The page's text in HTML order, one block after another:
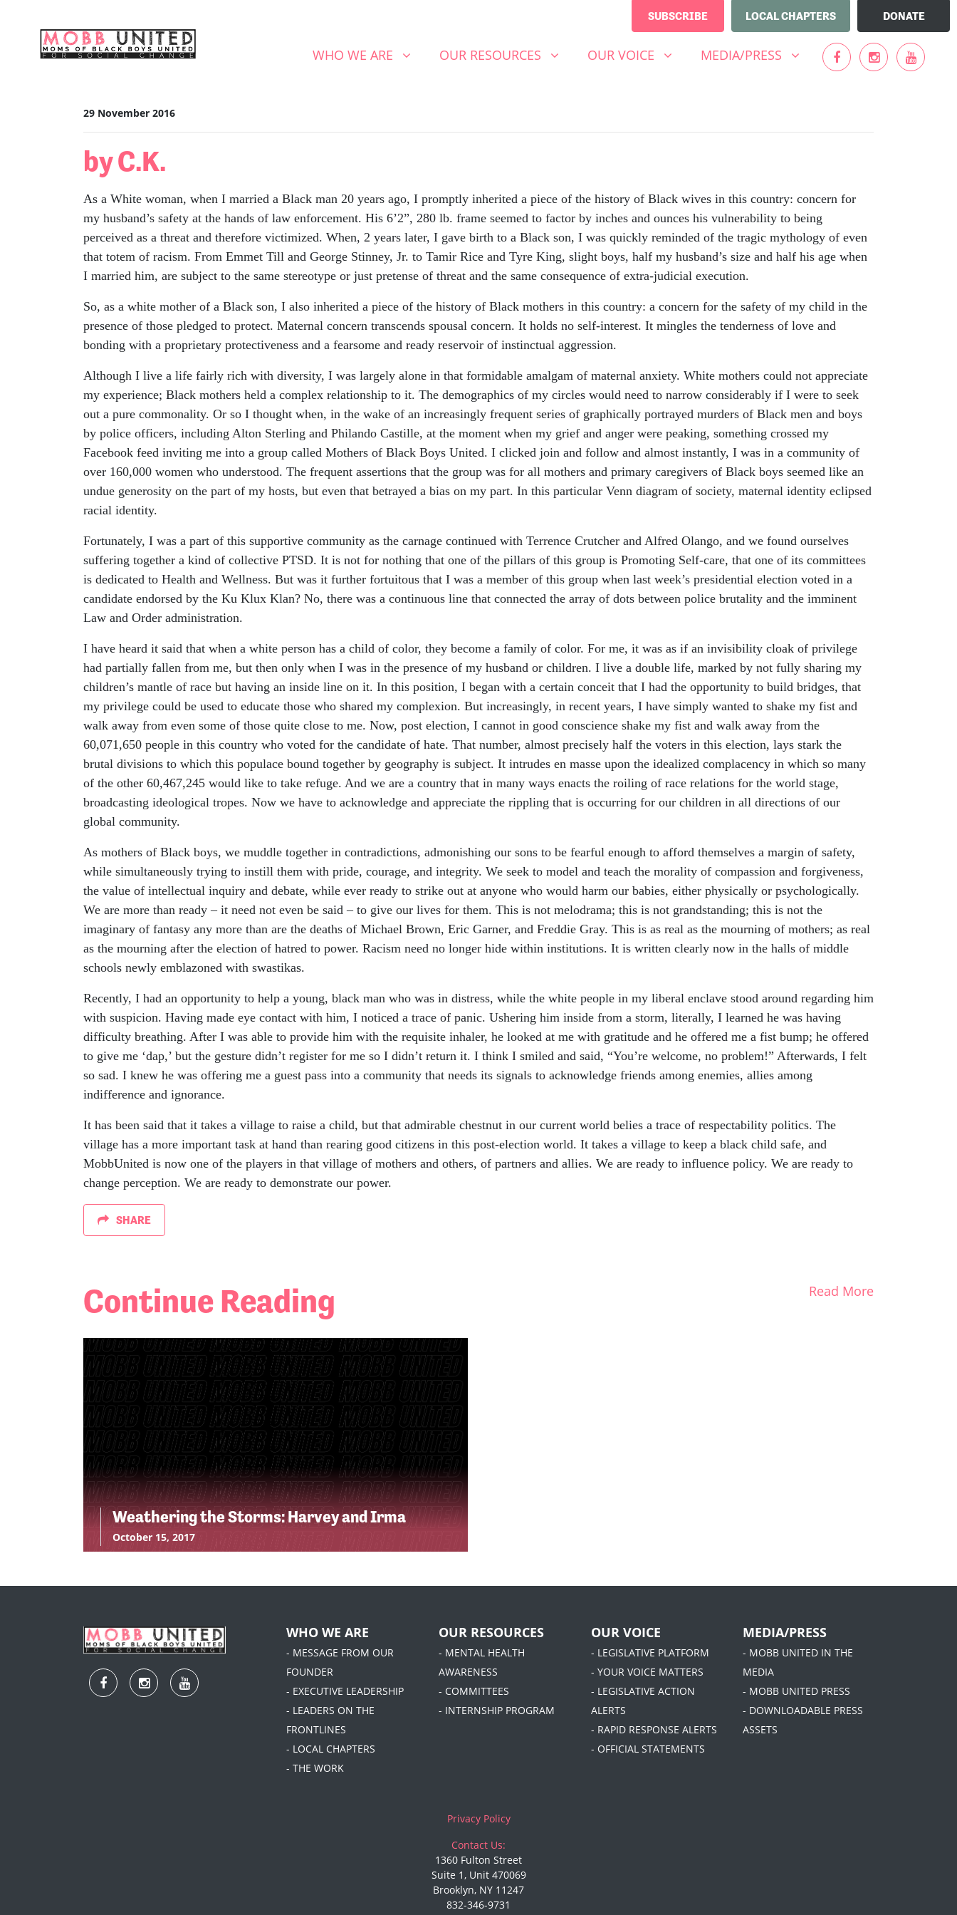
SUBSCRIBE LOCAL CHAPTERS DONATE
WHO WE ARE
SHOW SUBMENU FOR
WHO WE ARE (CURRENT)OUR RESOURCES
SHOW SUBMENU FOR
OUR RESOURCES OUR VOICE
SHOW SUBMENU FOR
OUR VOICE MEDIA/PRESS
SHOW SUBMENU FOR
MEDIA/PRESS
29 November 2016
by C.K.
As a White woman, when I married a Black man 20 years ago, I promptly inherited a piece of the history of Black wives in this country: concern for
my husband’s safety at the hands of law enforcement. His 6’2”, 280 lb. frame seemed to factor by inches and ounces his vulnerability to being
perceived as a threat and therefore victimized. When, 2 years later, I gave birth to a Black son, I was quickly reminded of the tragic mythology of even
that totem of racism. From Emmet Till and George Stinney, Jr. to Tamir Rice and Tyre King, slight boys, half my husband’s size and half his age when
I married him, are subject to the same stereotype or just pretense of threat and the same consequence of extra-judicial execution.
So, as a white mother of a Black son, I also inherited a piece of the history of Black mothers in this country: a concern for the safety of my child in the
presence of those pledged to protect. Maternal concern transcends spousal concern. It holds no self-interest. It mingles the tenderness of love and
bonding with a proprietary protectiveness and a fearsome and ready reservoir of instinctual aggression.
Although I live a life fairly rich with diversity, I was largely alone in that formidable amalgam of maternal anxiety. White mothers could not appreciate
my experience; Black mothers held a complex relationship to it. The demographics of my circles would need to narrow considerably if I were to seek
out a pure commonality. Or so I thought when, in the wake of an increasingly frequent series of graphically portrayed murders of Black men and boys
by police officers, including Alton Sterling and Philando Castille, at the moment when my grief and anger were peaking, something crossed my
Facebook feed inviting me into a group called Mothers of Black Boys United. I clicked join and follow and almost instantly, I was in a community of
over 160,000 women who understood. The frequent assertions that the group was for all mothers and primary caregivers of Black boys seemed like an
undue generosity on the part of my hosts, but even that betrayed a bias on my part. In this particular Venn diagram of society, maternal identity eclipsed
racial identity.
Fortunately, I was a part of this supportive community as the carnage continued with Terrence Crutcher and Alfred Olango, and we found ourselves
suffering together a kind of collective PTSD. It is not for nothing that one of the pillars of this group is Promoting Self-care, that one of its committees
is dedicated to Health and Wellness. But was it further fortuitous that I was a member of this group when last week’s presidential election voted in a
candidate endorsed by the Ku Klux Klan? No, there was a continuous line that connected the array of dots between police brutality and the imminent
Law and Order administration.
I have heard it said that when a white person has a child of color, they become a family of color. For me, it was as if an invisibility cloak of privilege
had partially fallen from me, but then only when I was in the presence of my husband or children. I live a double life, marked by not fully sharing my
children’s mantle of race but having an inside line on it. In this position, I began with a certain conceit that I had the opportunity to build bridges, that
my privilege could be used to educate those who shared my complexion. But increasingly, in recent years, I have simply wanted to shake my fist and
walk away from even some of those quite close to me. Now, post election, I cannot in good conscience shake my fist and walk away from the
60,071,650 people in this country who voted for the candidate of hate. That number, almost precisely half the voters in this election, lays stark the
brutal divisions to which this populace bound together by geography is subject. It intrudes en masse upon the idealized complacency in which so many
of the other 60,467,245 would like to take refuge. And we are a country that in many ways enacts the roiling of race relations for the world stage,
broadcasting ideological tropes. Now we have to acknowledge and appreciate the rippling that is occurring for our children in all directions of our
global community.
As mothers of Black boys, we muddle together in contradictions, admonishing our sons to be fearful enough to afford themselves a margin of safety,
while simultaneously trying to instill them with pride, courage, and integrity. We seek to model and teach the morality of compassion and forgiveness,
the value of intellectual inquiry and debate, while ever ready to strike out at anyone who would harm our babies, either physically or psychologically.
We are more than ready – it need not even be said – to give our lives for them. This is not melodrama; this is not grandstanding; this is not the
imaginary of fantasy any more than are the deaths of Michael Brown, Eric Garner, and Freddie Gray. This is as real as the mourning of mothers; as real
as the mourning after the election of hatred to power. Racism need no longer hide within institutions. It is written clearly now in the halls of middle
schools newly emblazoned with swastikas.
Recently, I had an opportunity to help a young, black man who was in distress, while the white people in my liberal enclave stood around regarding him
with suspicion. Having made eye contact with him, I noticed a trace of panic. Ushering him inside from a storm, literally, I learned he was having
difficulty breathing. After I was able to provide him with the requisite inhaler, he looked at me with gratitude and he offered me a fist bump; he offered
to give me ‘dap,’ but the gesture didn’t register for me so I didn’t return it. I think I smiled and said, “You’re welcome, no problem!” Afterwards, I felt
so sad. I knew he was offering me a guest pass into a community that needs its signals to acknowledge friends among enemies, allies among
indifference and ignorance.
It has been said that it takes a village to raise a child, but that admirable chestnut in our current world belies a trace of respectability politics. The
village has a more important task at hand than rearing good citizens in this post-election world. It takes a village to keep a black child safe, and
MobbUnited is now one of the players in that village of mothers and others, of partners and allies. We are ready to influence policy. We are ready to
change perception. We are ready to demonstrate our power.
SHARE
Continue Reading Read More
Weathering the Storms: Harvey and Irma
October 15, 2017
WHO WE ARE
- MESSAGE FROM OUR
FOUNDER
- EXECUTIVE LEADERSHIP
- LEADERS ON THE
FRONTLINES
- LOCAL CHAPTERS
- THE WORK
OUR RESOURCES
- MENTAL HEALTH
AWARENESS
- COMMITTEES
- INTERNSHIP PROGRAM
OUR VOICE
- LEGISLATIVE PLATFORM
- YOUR VOICE MATTERS
- LEGISLATIVE ACTION
ALERTS
- RAPID RESPONSE ALERTS
- OFFICIAL STATEMENTS
MEDIA/PRESS
- MOBB UNITED IN THE
MEDIA
- MOBB UNITED PRESS
- DOWNLOADABLE PRESS
ASSETS
Privacy Policy
Contact Us:
1360 Fulton Street
Suite 1, Unit 470069
Brooklyn, NY 11247
832-346-9731